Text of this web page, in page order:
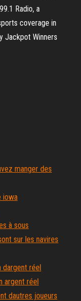
Radio, a
coverage in
Jackpot Winners
manger des
iowa
à sous
sur les navires
dargent réel
argent réel
dautres joueurs